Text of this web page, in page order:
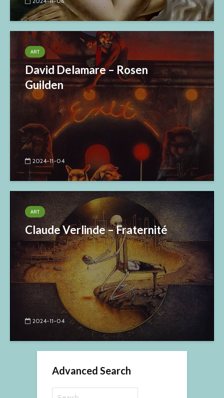
ART
David Delamare – Rosen
Guilden
2024-11-04
ART
Claude Verlinde – Fraternité
2024-11-04
Advanced Search